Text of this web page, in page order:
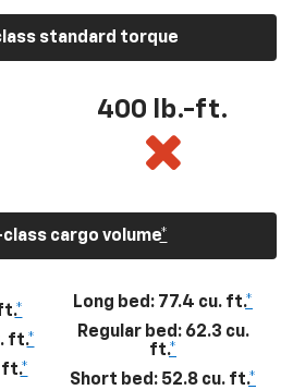
standard torque
400 lb.-ft.
cargo volume*
*
ft.*
ft.*
Long bed: 77.4 cu. ft.*
Regular bed: 62.3 cu.
ft.*
Short bed: 52.8 cu. ft.*